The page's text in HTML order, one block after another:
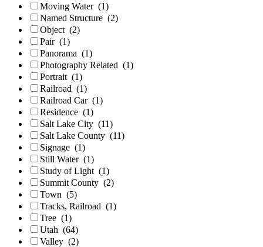
Moving Water (1)
Named Structure (2)
Object (2)
Pair (1)
Panorama (1)
Photography Related (1)
Portrait (1)
Railroad (1)
Railroad Car (1)
Residence (1)
Salt Lake City (11)
Salt Lake County (11)
Signage (1)
Still Water (1)
Study of Light (1)
Summit County (2)
Town (5)
Tracks, Railroad (1)
Tree (1)
Utah (64)
Valley (2)